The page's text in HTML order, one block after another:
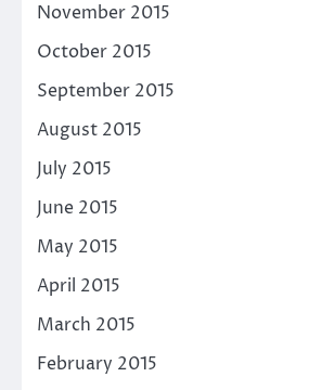
November 2015
October 2015
September 2015
August 2015
July 2015
June 2015
May 2015
April 2015
March 2015
February 2015